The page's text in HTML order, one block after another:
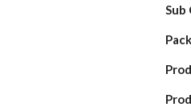
Sub